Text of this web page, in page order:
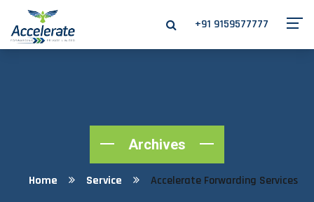
+91 9159577777
Archives
Home Service Accelerate Forwarding Services